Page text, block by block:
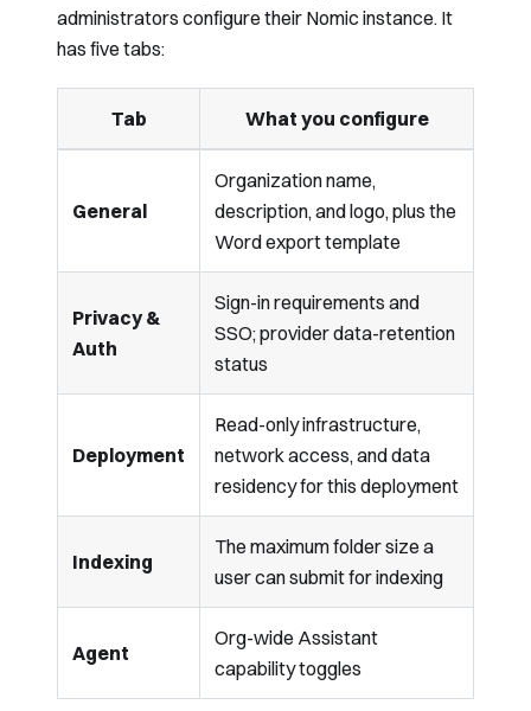
administrators configure their Nomic instance. It
has five tabs:
Tab What you configure
General
Organization name,
description, and logo, plus the
Word export template
Privacy &
Auth
Sign-in requirements and
SSO; provider data-retention
status
Deployment
Read-only infrastructure,
network access, and data
residency for this deployment
Indexing
The maximum folder size a
user can submit for indexing
Agent
Org-wide Assistant
capability toggles